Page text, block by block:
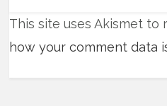
This site uses Akismet to
how your comment data